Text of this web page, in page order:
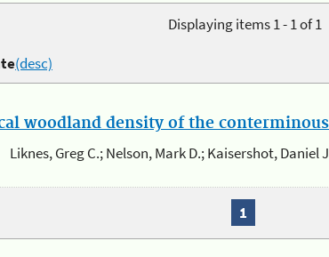
Displaying items 1 - 1 of 1
(desc)
woodland density of the conterminous
Liknes, Greg C.; Nelson, Mark D.; Kaisershot, Daniel
1